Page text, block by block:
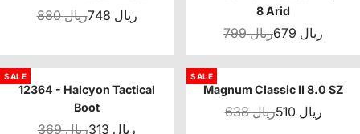
880 ريال 748 ريال
8 Arid
799 ريال 679 ريال
SALE
12364 - Halcyon Tactical
Boot
369 ريال 313 ريال
SALE
Magnum Classic II 8.0 SZ
638 ريال 510 ريال